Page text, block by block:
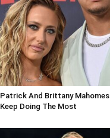
Patrick And Brittany Mahomes
Keep Doing The Most